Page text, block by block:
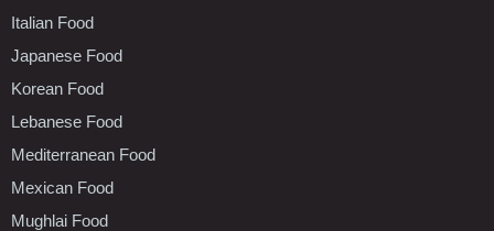
Italian Food
Japanese Food
Korean Food
Lebanese Food
Mediterranean Food
Mexican Food
Mughlai Food